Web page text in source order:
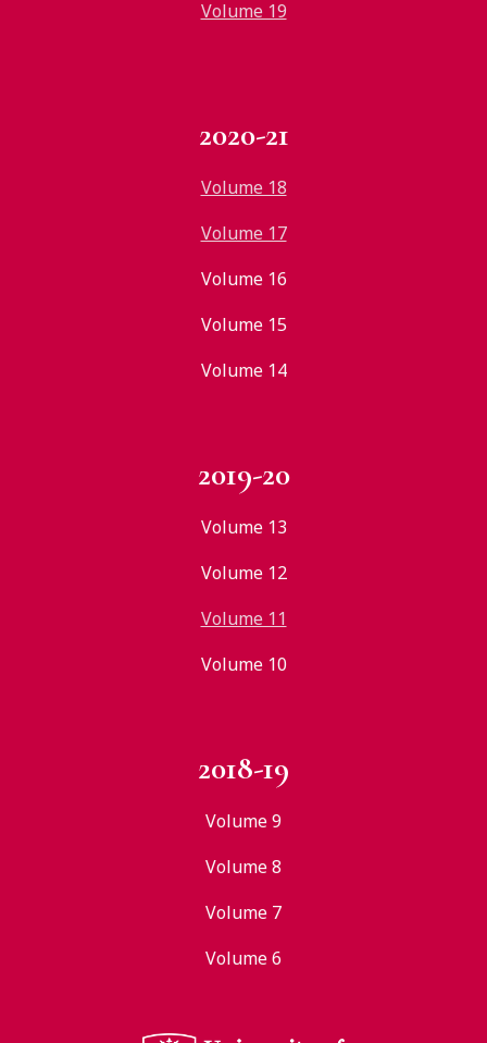
Volume 19
2020-21
Volume 18
Volume 17
Volume 16
Volume 15
Volume 14
2019-20
Volume 13
Volume 12
Volume 11
Volume 10
2018-19
Volume 9
Volume 8
Volume 7
Volume 6